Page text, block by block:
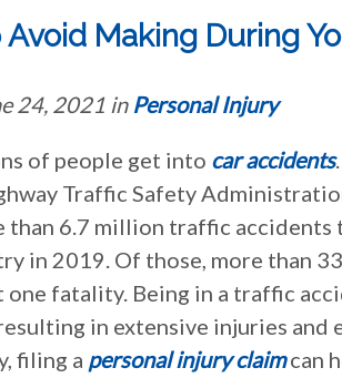
Making During
24, 2021 in Personal Injury
of people get into car accidents
Traffic Safety
than 6.7 million traffic accidents
in 2019. Of those, more than
fatality. Being in a traffic
in extensive injuries and
filing a personal injury claimcan